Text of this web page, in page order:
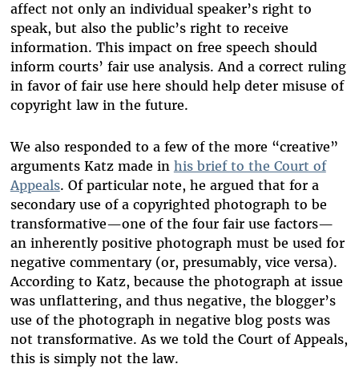
affect not only an individual speaker’s right to
speak, but also the public’s right to receive
information. This impact on free speech should
inform courts’ fair use analysis. And a correct ruling
in favor of fair use here should help deter misuse of
copyright law in the future.
We also responded to a few of the more “creative”
arguments Katz made in his brief to the Court of
Appeals. Of particular note, he argued that for a
secondary use of a copyrighted photograph to be
transformative—one of the four fair use factors—
an inherently positive photograph must be used for
negative commentary (or, presumably, vice versa).
According to Katz, because the photograph at issue
was unflattering, and thus negative, the blogger’s
use of the photograph in negative blog posts was
not transformative. As we told the Court of Appeals,
this is simply not the law.